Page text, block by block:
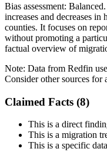
Bias assessment: Balanced.
increases and decreases
counties. It focuses on
without promoting a
factual overview of
Note: Data from Redfin
Consider other sources for
Claimed Facts (8)
This is a direct
This is a migration
This is a specific